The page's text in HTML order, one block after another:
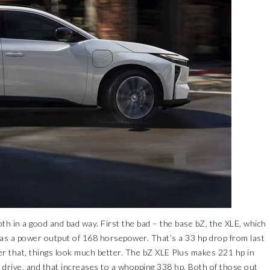
in a good and bad way. First the bad – the base bZ, the XLE, which
a power output of 168 horsepower. That’s a 33 hp drop from last
that, things look much better. The bZ XLE Plus makes 221 hp in
and that increases to a whopping 338 hp. Both of those out